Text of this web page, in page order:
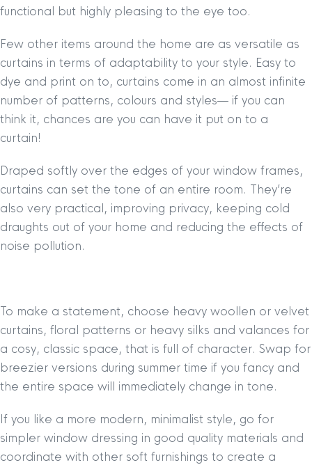
functional but highly pleasing to the eye too.
Few other items around the home are as versatile as
curtains in terms of adaptability to your style. Easy to
dye and print on to, curtains come in an almost infinite
number of patterns, colours and styles— if you can
think it, chances are you can have it put on to a
curtain!
Draped softly over the edges of your window frames,
curtains can set the tone of an entire room. They’re
also very practical, improving privacy, keeping cold
draughts out of your home and reducing the effects of
noise pollution.
To make a statement, choose heavy woollen or velvet
curtains, floral patterns or heavy silks and valances for
a cosy, classic space, that is full of character. Swap for
breezier versions during summer time if you fancy and
the entire space will immediately change in tone.
If you like a more modern, minimalist style, go for
simpler window dressing in good quality materials and
coordinate with other soft furnishings to create a